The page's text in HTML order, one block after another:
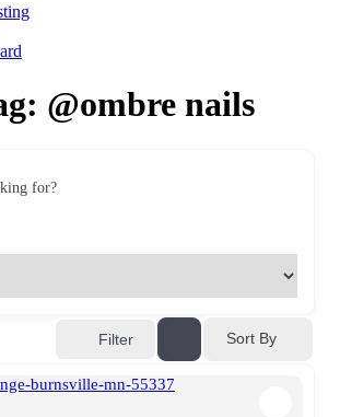
@ombre nails
for?
Filter Sort By